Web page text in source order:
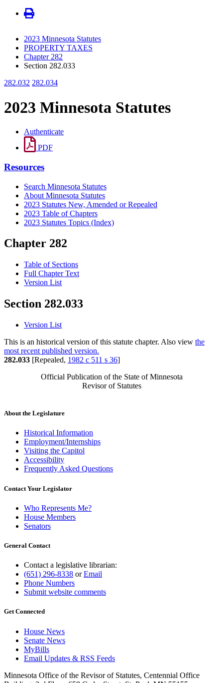
2023 Minnesota Statutes
PROPERTY TAXES
Chapter 282
Section 282.033
282.032 282.034
2023 Minnesota Statutes
Authenticate
PDF
Resources
Search Minnesota Statutes
About Minnesota Statutes
2023 Statutes New, Amended or Repealed
2023 Table of Chapters
2023 Statutes Topics (Index)
Chapter 282
Table of Sections
Full Chapter Text
Version List
Section 282.033
Version List
This is an historical version of this statute chapter. Also view the
most recent published version.
282.033 [Repealed, 1982 c 511 s 36]
Official Publication of the State of Minnesota
Revisor of Statutes
About the Legislature
Historical Information
Employment/Internships
Visiting the Capitol
Accessibility
Frequently Asked Questions
Contact Your Legislator
Who Represents Me?
House Members
Senators
General Contact
Contact a legislative librarian:
(651) 296-8338 orEmail
Phone Numbers
Submit website comments
Get Connected
House News
Senate News
MyBills
Email Updates & RSS Feeds
Minnesota Office of the Revisor of Statutes, Centennial Office